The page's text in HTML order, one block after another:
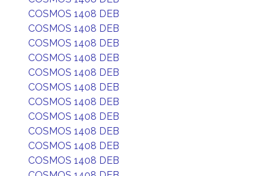
COSMOS 1408 DEB
COSMOS 1408 DEB
COSMOS 1408 DEB
COSMOS 1408 DEB
COSMOS 1408 DEB
COSMOS 1408 DEB
COSMOS 1408 DEB
COSMOS 1408 DEB
COSMOS 1408 DEB
COSMOS 1408 DEB
COSMOS 1408 DEB